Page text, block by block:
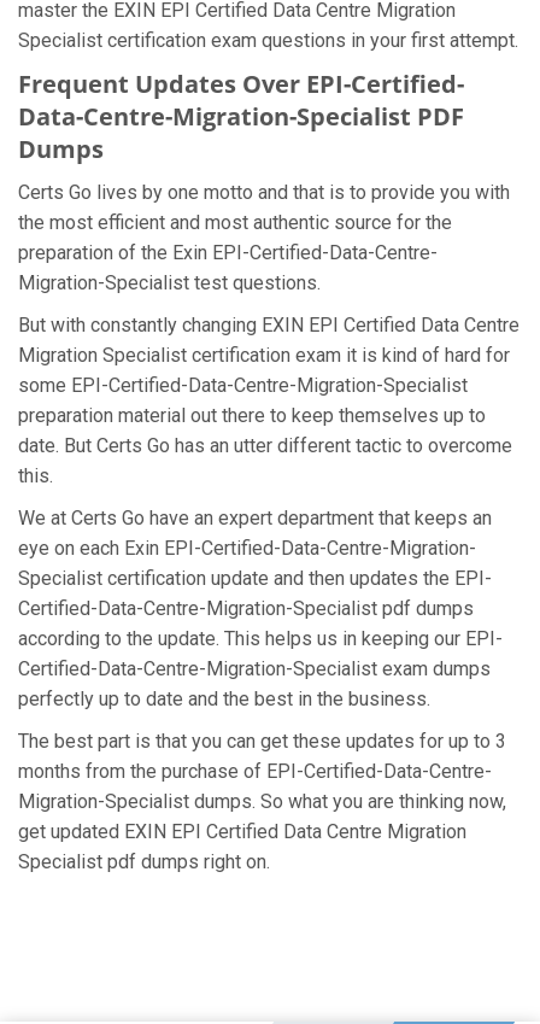
master the EXIN EPI Certified Data Centre Migration
Specialist certification exam questions in your first attempt.
Frequent Updates Over EPI-Certified-
Data-Centre-Migration-Specialist PDF
Dumps
Certs Go lives by one motto and that is to provide you with
the most efficient and most authentic source for the
preparation of the Exin EPI-Certified-Data-Centre-
Migration-Specialist test questions.
But with constantly changing EXIN EPI Certified Data Centre
Migration Specialist certification exam it is kind of hard for
some EPI-Certified-Data-Centre-Migration-Specialist
preparation material out there to keep themselves up to
date. But Certs Go has an utter different tactic to overcome
this.
We at Certs Go have an expert department that keeps an
eye on each Exin EPI-Certified-Data-Centre-Migration-
Specialist certification update and then updates the EPI-
Certified-Data-Centre-Migration-Specialist pdf dumps
according to the update. This helps us in keeping our EPI-
Certified-Data-Centre-Migration-Specialist exam dumps
perfectly up to date and the best in the business.
The best part is that you can get these updates for up to 3
months from the purchase of EPI-Certified-Data-Centre-
Migration-Specialist dumps. So what you are thinking now,
get updated EXIN EPI Certified Data Centre Migration
Specialist pdf dumps right on.